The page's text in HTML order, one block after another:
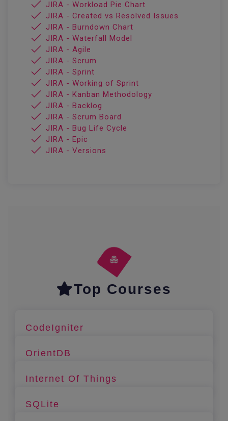
JIRA - Workload Pie Chart
JIRA - Created vs Resolved Issues
JIRA - Burndown Chart
JIRA - Waterfall Model
JIRA - Agile
JIRA - Scrum
JIRA - Sprint
JIRA - Working of Sprint
JIRA - Kanban Methodology
JIRA - Backlog
JIRA - Scrum Board
JIRA - Bug Life Cycle
JIRA - Epic
JIRA - Versions
Top Courses
CodeIgniter
OrientDB
Internet Of Things
SQLite